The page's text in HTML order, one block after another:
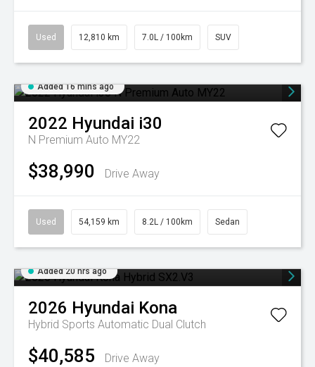
Used 12,810 km 7.0L / 100km SUV
Added 16 mins ago
2022 Hyundai i30
N Premium Auto MY22
$38,990 Drive Away
Used 54,159 km 8.2L / 100km Sedan
Added 20 hrs ago
2026 Hyundai Kona
Hybrid Sports Automatic Dual Clutch
$40,585 Drive Away